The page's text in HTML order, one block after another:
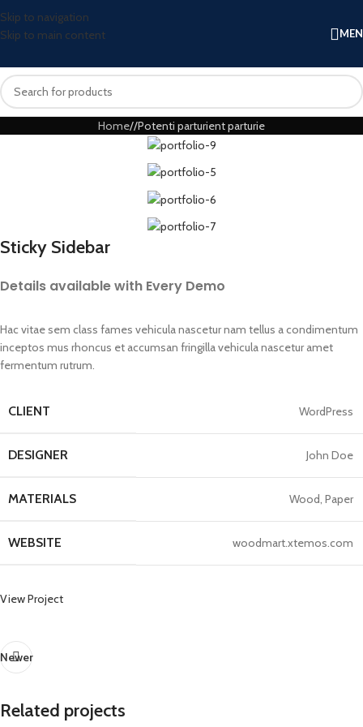
Skip to navigation
Skip to main content
Home Potenti parturient parturie
Sticky Sidebar
Details available with Every Demo
Hac vitae sem class fames vehicula nascetur nam tellus a condimentum
inceptos mus rhoncus et accumsan fringilla vehicula nascetur amet
fermentum rutrum.
CLIENT WordPress
DESIGNER John Doe
MATERIALS Wood, Paper
WEBSITE woodmart.xtemos.com
View Project
Newer
Related projects